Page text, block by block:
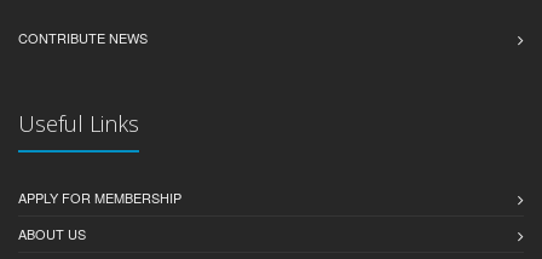
CONTRIBUTE NEWS
Useful Links
APPLY FOR MEMBERSHIP
ABOUT US